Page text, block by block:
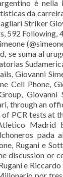
è nella
da
Striker
592 Following,
se suma al
Giovanni
Cell Phone,
Giovanni
through an
PCR tests at
Madrid
pada
Rugani e
discussion or
e